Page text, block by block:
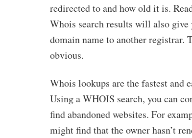
redirected to and how old it is.
Whois search results will also
domain name to another registrar.
obvious.
Whois lookups are the fastest and
Using a WHOIS search, you can
find abandoned websites. For
might find that the owner hasn’t